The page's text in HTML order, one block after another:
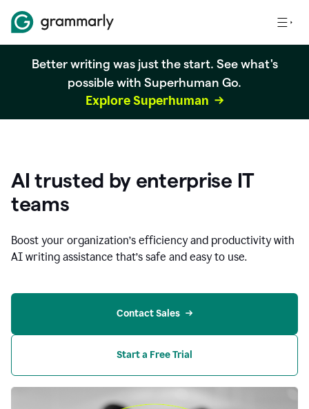
Better writing was just the start. See what's
possible with Superhuman Go.
Explore Superhuman
AI trusted by enterprise IT
teams
Boost your organization’s efficiency and productivity with
AI writing assistance that’s safe and easy to use.
Contact Sales
Start a Free Trial